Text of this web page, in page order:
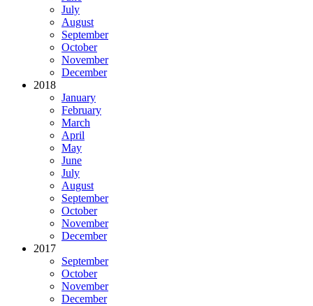
July
August
September
October
November
December
2018
January
February
March
April
May
June
July
August
September
October
November
December
2017
September
October
November
December